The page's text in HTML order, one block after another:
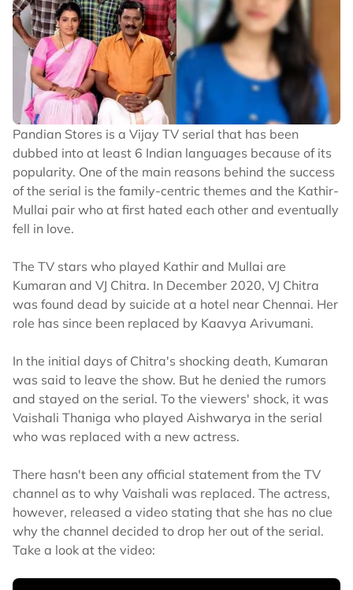
Pandian Stores is a Vijay TV serial that has been
dubbed into at least 6 Indian languages because of its
popularity. One of the main reasons behind the success
of the serial is the family-centric themes and the Kathir-
Mullai pair who at first hated each other and eventually
fell in love.
The TV stars who played Kathir and Mullai are
Kumaran and VJ Chitra. In December 2020, VJ Chitra
was found dead by suicide at a hotel near Chennai. Her
role has since been replaced by Kaavya Arivumani.
In the initial days of Chitra's shocking death, Kumaran
was said to leave the show. But he denied the rumors
and stayed on the serial. To the viewers' shock, it was
Vaishali Thaniga who played Aishwarya in the serial
who was replaced with a new actress.
There hasn't been any official statement from the TV
channel as to why Vaishali was replaced. The actress,
however, released a video stating that she has no clue
why the channel decided to drop her out of the serial.
Take a look at the video: